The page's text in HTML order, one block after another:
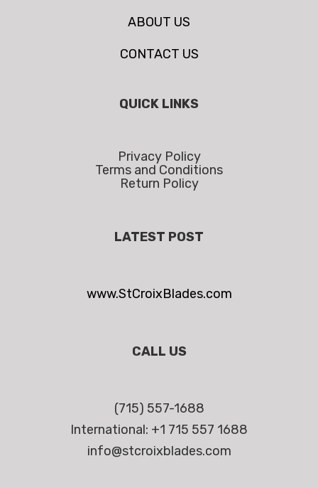
ABOUT US
CONTACT US
QUICK LINKS
Privacy Policy
Terms and Conditions
Return Policy
LATEST POST
www.StCroixBlades.com
CALL US
(715) 557-1688
International: +1 715 557 1688
info@stcroixblades.com